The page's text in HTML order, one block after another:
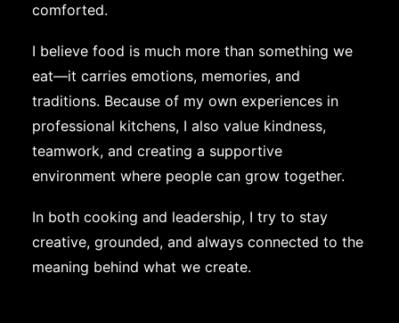
comforted.
I believe food is much more than something we
eat—it carries emotions, memories, and
traditions. Because of my own experiences in
professional kitchens, I also value kindness,
teamwork, and creating a supportive
environment where people can grow together.
In both cooking and leadership, I try to stay
creative, grounded, and always connected to the
meaning behind what we create.